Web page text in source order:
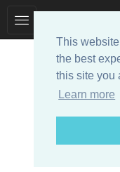
This
the best
this site you
Learn more